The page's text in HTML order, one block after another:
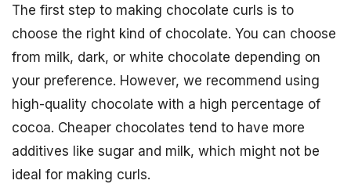
The first step to making chocolate curls is to
choose the right kind of chocolate. You can choose
from milk, dark, or white chocolate depending on
your preference. However, we recommend using
high-quality chocolate with a high percentage of
cocoa. Cheaper chocolates tend to have more
additives like sugar and milk, which might not be
ideal for making curls.